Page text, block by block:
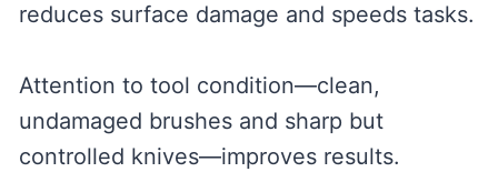
reduces surface damage and speeds tasks.
Attention to tool condition—clean,
undamaged brushes and sharp but
controlled knives—improves results.